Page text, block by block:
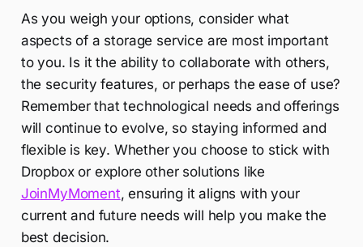
As you weigh your options, consider what
aspects of a storage service are most important
to you. Is it the ability to collaborate with others,
the security features, or perhaps the ease of use?
Remember that technological needs and offerings
will continue to evolve, so staying informed and
flexible is key. Whether you choose to stick with
Dropbox or explore other solutions like
JoinMyMoment, ensuring it aligns with your
current and future needs will help you make the
best decision.